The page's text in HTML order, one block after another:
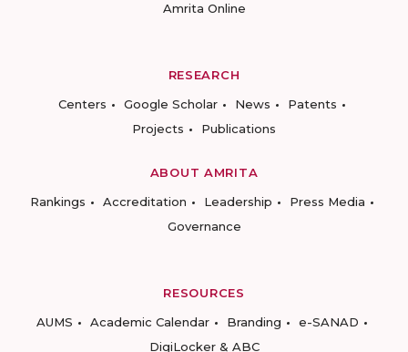
Amrita Online
RESEARCH
Centers
Google Scholar News
Patents
Projects
Publications
ABOUT AMRITA
Rankings
Accreditation Leadership
Press Media
Governance
RESOURCES
AUMS
Academic Calendar Branding
e-SANAD
DigiLocker & ABC